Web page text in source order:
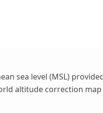
sea level (MSL)
altitude correction